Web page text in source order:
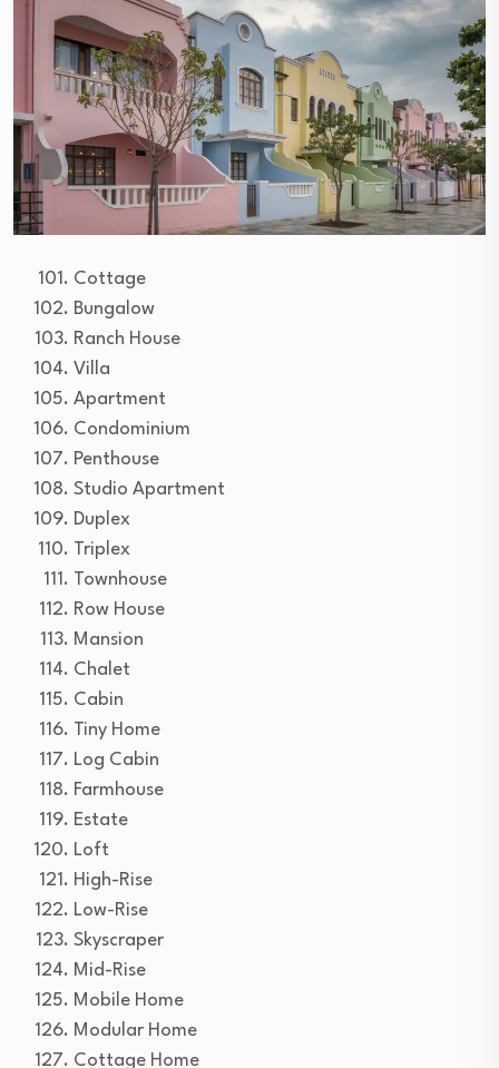
Cottage
Bungalow
Ranch House
Villa
Apartment
Condominium
Penthouse
Studio Apartment
Duplex
Triplex
Townhouse
Row House
Mansion
Chalet
Cabin
Tiny Home
Log Cabin
Farmhouse
Estate
Loft
High-Rise
Low-Rise
Skyscraper
Mid-Rise
Mobile Home
Modular Home
Cottage Home